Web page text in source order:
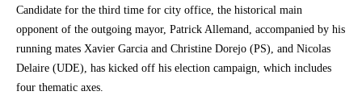
Candidate for the third time for city office, the historical main
opponent of the outgoing mayor, Patrick Allemand, accompanied by his
running mates Xavier Garcia and Christine Dorejo (PS), and Nicolas
Delaire (UDE), has kicked off his election campaign, which includes
four thematic axes.